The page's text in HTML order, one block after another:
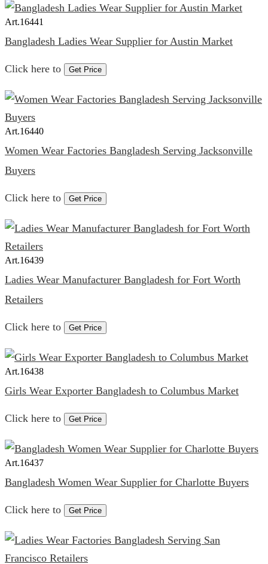
Art.16441
Bangladesh Ladies Wear Supplier for Austin Market
Click here to Get Price
Art.16440
Women Wear Factories Bangladesh Serving Jacksonville
Buyers
Click here to Get Price
Art.16439
Ladies Wear Manufacturer Bangladesh for Fort Worth
Retailers
Click here to Get Price
Art.16438
Girls Wear Exporter Bangladesh to Columbus Market
Click here to Get Price
Art.16437
Bangladesh Women Wear Supplier for Charlotte Buyers
Click here to Get Price